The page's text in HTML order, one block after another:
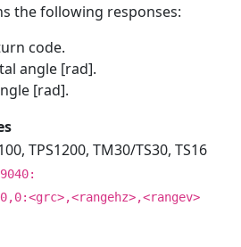
the following responses:
code.
angle [rad].
[rad].
TPS1200, TM30/TS30, TS16